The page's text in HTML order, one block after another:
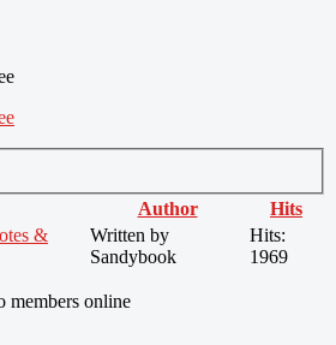
Author
Hits
&
Written by
Sandybook
Hits:
1969
members online